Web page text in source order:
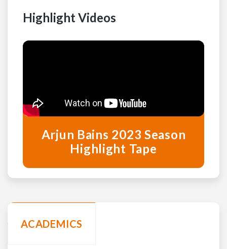
Highlight Videos
Arjun Bains 2023 Season
Highlight Tape
ACADEMICS